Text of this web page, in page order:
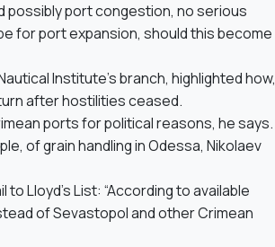
possibly port congestion, no serious
for port expansion, should this become
Institute’s branch, highlighted how,
after hostilities ceased.
ports for political reasons, he says.
of grain handling in Odessa, Nikolaev
Lloyd’s List: “According to available
of Sevastopol and other Crimean